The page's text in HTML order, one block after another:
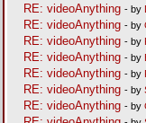
RE: videoAnything - by
RE: videoAnything - by
RE: videoAnything - by
RE: videoAnything - by
RE: videoAnything - by
RE: videoAnything - by
RE: videoAnything - by